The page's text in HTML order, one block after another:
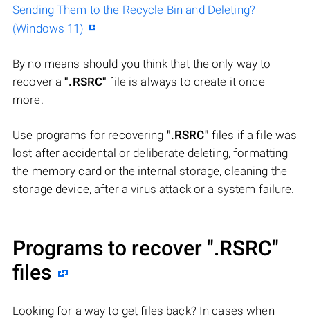
Sending Them to the Recycle Bin and Deleting?
(Windows 11)
By no means should you think that the only way to
recover a".RSRC" file is always to create it once
more.
Use programs for recovering ".RSRC" files if a file was
lost after accidental or deliberate deleting, formatting
the memory card or the internal storage, cleaning the
storage device, after a virus attack or a system failure.
Programs to recover ".RSRC"
files
Looking for a way to get files back? In cases when